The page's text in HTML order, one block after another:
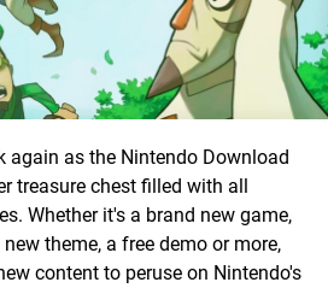
again as the Nintendo Download
treasure chest filled with all
Whether it's a brand new game,
theme, a free demo or more,
content to peruse on Nintendo's